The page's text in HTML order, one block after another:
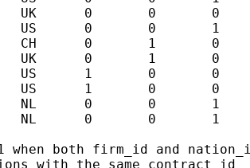
when both firm_id and
with the same contract id